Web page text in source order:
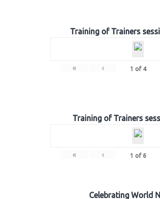
Training of Trainers
« ‹ 1 of 4
Training of Trainers
« ‹ 1 of 6
Celebrating World